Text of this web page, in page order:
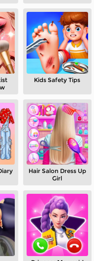
Kids Safety Tips
Hair Salon Dress Up
Girl